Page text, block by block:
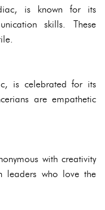
is known for its
skills. These
is celebrated for its
are empathetic
with creativity
leaders who love the